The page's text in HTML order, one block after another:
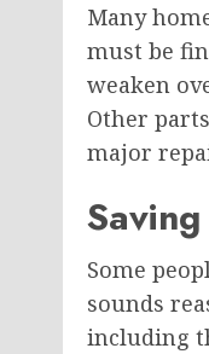
Many
must be
weaken
Other
major
Some
sounds
including